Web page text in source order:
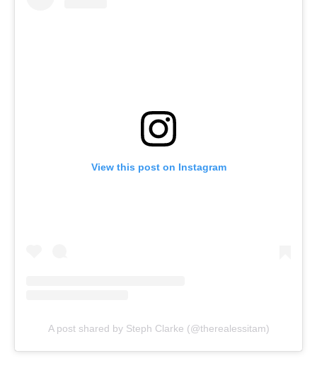
View this post on Instagram
A post shared by Steph Clarke (@therealessitam)